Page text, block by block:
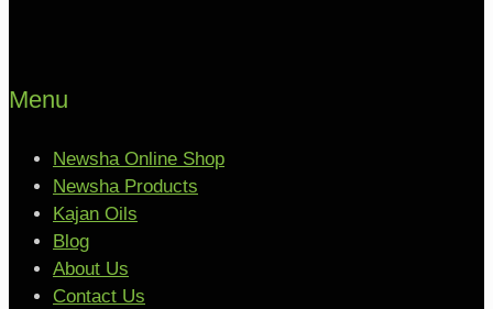
Menu
Newsha Online Shop
Newsha Products
Kajan Oils
Blog
About Us
Contact Us